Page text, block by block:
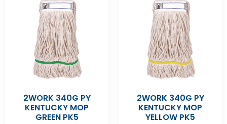
2WORK 340G PY
KENTUCKY MOP
GREEN PK5
2WORK 340G PY
KENTUCKY MOP
YELLOW PK5